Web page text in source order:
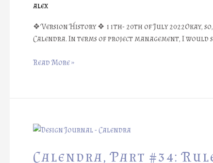
alex
❖ Version History ❖ 11th- 20th of July 2022Okay,
Calendra. In terms of project management, I
Read More »
Calendra, Part #34:
Calendra,
#34: